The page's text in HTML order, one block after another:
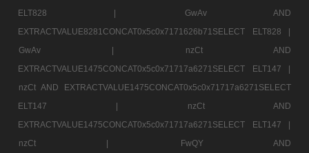
ELT828 |
GwAv AND
EXTRACTVALUE8281CONCAT0x5c0x7171626b71SELECT ELT828 |
GwAv |
nzCt AND
EXTRACTVALUE1475CONCAT0x5c0x71717a6271SELECT ELT147 |
nzCt AND EXTRACTVALUE1475CONCAT0x5c0x71717a6271SELECT
ELT147 |
nzCt AND
EXTRACTVALUE1475CONCAT0x5c0x71717a6271SELECT ELT147 |
nzCt |
FwQY AND